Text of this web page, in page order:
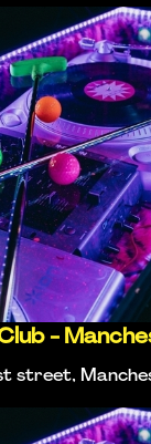
-
street,